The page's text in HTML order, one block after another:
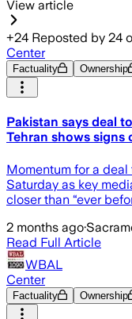
View article
+24 Reposted by 24
Center
Factuality Ownership
Pakistan says deal
Tehran shows signs
Momentum for a
Saturday as key
closer than “ever
2 months ago·
Read Full Article
WBAL
Center
Factuality Ownership